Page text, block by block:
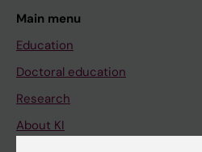
Main menu
Education
Doctoral education
Research
About KI